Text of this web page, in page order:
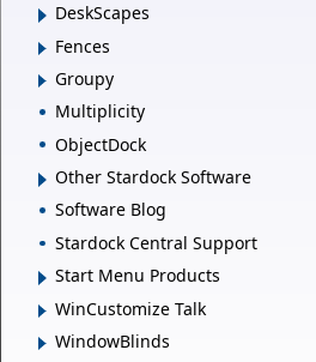
DeskScapes
Fences
Groupy
Multiplicity
ObjectDock
Other Stardock Software
Software Blog
Stardock Central Support
Start Menu Products
WinCustomize Talk
WindowBlinds